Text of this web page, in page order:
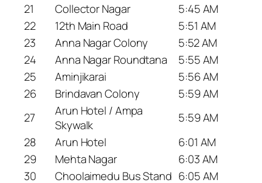
21
Collector Nagar
5:45 AM
22
12th Main Road
5:51 AM
23
Anna Nagar Colony
5:52 AM
24
Anna Nagar Roundtana
5:55 AM
25
Aminjikarai
5:56 AM
26
Brindavan Colony
5:59 AM
27
Arun Hotel / Ampa
Skywalk
5:59 AM
28
Arun Hotel
6:01 AM
29
Mehta Nagar
6:03 AM
30
Choolaimedu Bus Stand 6:05 AM